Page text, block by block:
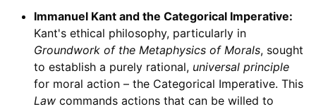
Immanuel Kant and the Categorical Imperative:
Kant's ethical philosophy, particularly in
Groundwork of the Metaphysics of Morals, sought
to establish a purely rational, universal principle
for moral action – the Categorical Imperative. This
Lawcommands actions that can be willed to